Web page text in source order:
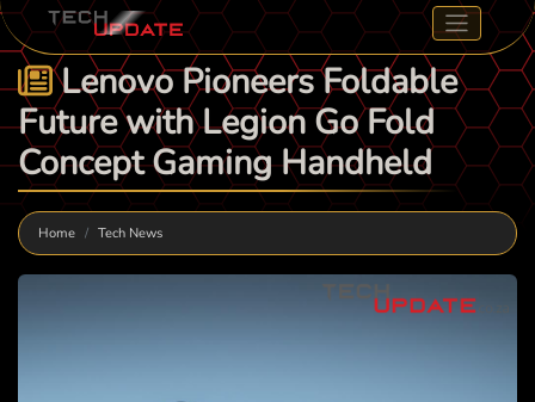
Lenovo Pioneers Foldable
Future with Legion Go Fold
Concept Gaming Handheld
Home Tech News